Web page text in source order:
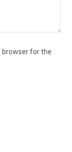
browser for the